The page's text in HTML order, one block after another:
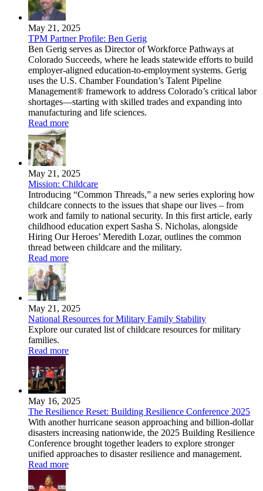
May 21, 2025
TPM Partner Profile: Ben Gerig
Ben Gerig serves as Director of Workforce Pathways at
Colorado Succeeds, where he leads statewide efforts to build
employer-aligned education-to-employment systems. Gerig
uses the U.S. Chamber Foundation’s Talent Pipeline
Management® framework to address Colorado’s critical labor
shortages—starting with skilled trades and expanding into
manufacturing and life sciences.
Read more
May 21, 2025
Mission: Childcare
Introducing “Common Threads,” a new series exploring how
childcare connects to the issues that shape our lives – from
work and family to national security. In this first article, early
childhood education expert Sasha S. Nicholas, alongside
Hiring Our Heroes’ Meredith Lozar, outlines the common
thread between childcare and the military.
Read more
May 21, 2025
National Resources for Military Family Stability
Explore our curated list of childcare resources for military
families.
Read more
May 16, 2025
The Resilience Reset: Building Resilience Conference 2025
With another hurricane season approaching and billion-dollar
disasters increasing nationwide, the 2025 Building Resilience
Conference brought together leaders to explore stronger
unified approaches to disaster resilience and management.
Read more